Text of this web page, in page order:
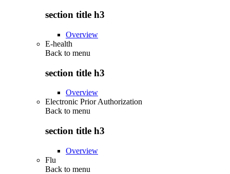
section title h3
Overview
E-health
Back to menu
section title h3
Overview
Electronic Prior Authorization
Back to menu
section title h3
Overview
Flu
Back to menu